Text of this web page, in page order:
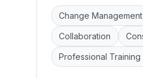
Change Management
Collaboration
Professional Training